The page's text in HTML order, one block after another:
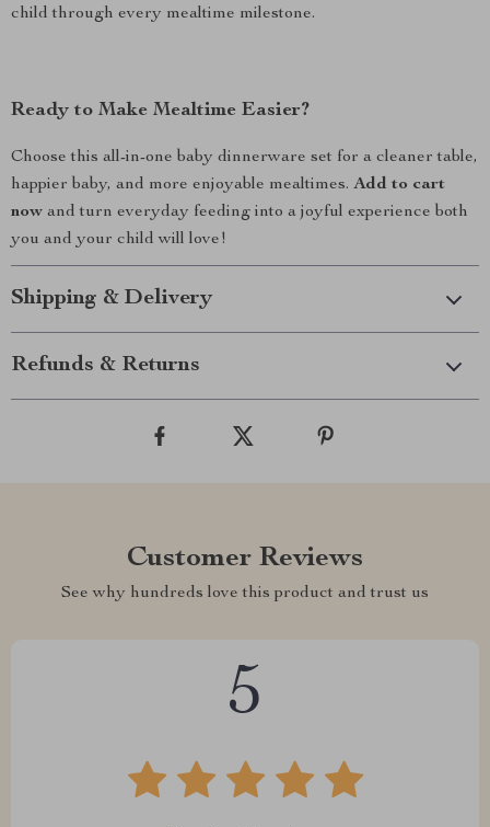
child through every mealtime milestone.
Ready to Make Mealtime Easier?
Choose this all-in-one baby dinnerware set for a cleaner table,
happier baby, and more enjoyable mealtimes. Add to cart
now and turn everyday feeding into a joyful experience both
you and your child will love!
Shipping & Delivery
Refunds & Returns
Customer Reviews
See why hundreds love this product and trust us
5